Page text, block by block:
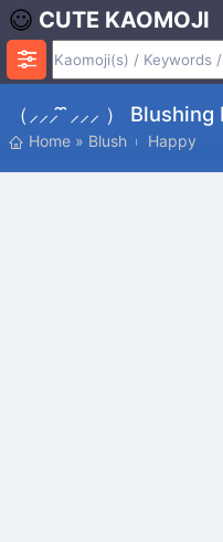
CUTE KAOMOJI
（⸝⸝⸝ ̑ ̑⸝⸝⸝ ）
Home » Blush Happy